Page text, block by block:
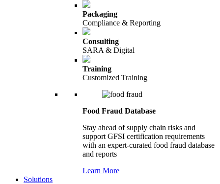
Packaging
Compliance & Reporting
Consulting
SARA & Digital
Training
Customized Training
Food Fraud Database
Stay ahead of supply chain risks and
support GFSI certification requirements
with an expert-curated food fraud database
and reports
Learn More
Solutions